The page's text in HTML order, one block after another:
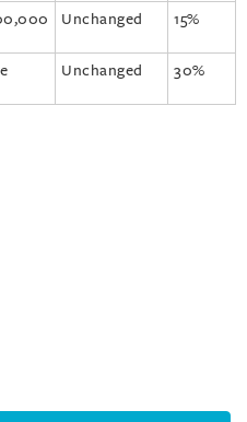
Unchanged 15%
Unchanged 30%